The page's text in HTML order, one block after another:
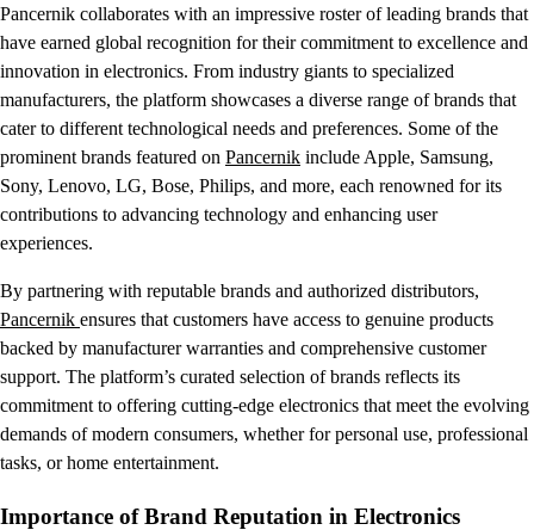
Pancernik collaborates with an impressive roster of leading brands that
have earned global recognition for their commitment to excellence and
innovation in electronics. From industry giants to specialized
manufacturers, the platform showcases a diverse range of brands that
cater to different technological needs and preferences. Some of the
prominent brands featured on Pancernik include Apple, Samsung,
Sony, Lenovo, LG, Bose, Philips, and more, each renowned for its
contributions to advancing technology and enhancing user
experiences.
By partnering with reputable brands and authorized distributors,
Pancernik ensures that customers have access to genuine products
backed by manufacturer warranties and comprehensive customer
support. The platform’s curated selection of brands reflects its
commitment to offering cutting-edge electronics that meet the evolving
demands of modern consumers, whether for personal use, professional
tasks, or home entertainment.
Importance of Brand Reputation in Electronics